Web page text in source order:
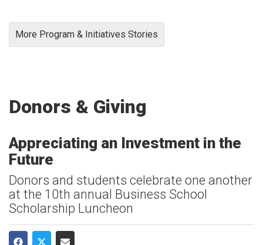
More Program & Initiatives Stories
Donors & Giving
Appreciating an Investment in the
Future
Donors and students celebrate one another
at the 10th annual Business School
Scholarship Luncheon